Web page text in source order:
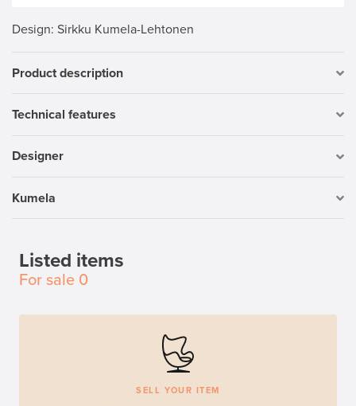
Design: Sirkku Kumela-Lehtonen
Product description
Technical features
Designer
Kumela
Listed items
For sale 0
SELL YOUR ITEM